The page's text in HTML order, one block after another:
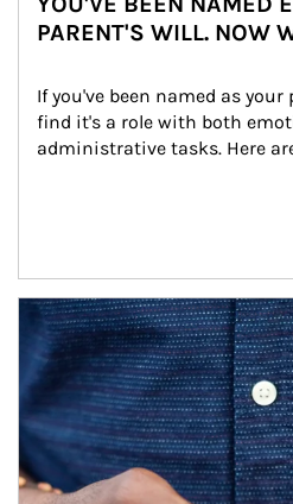
PARENT'S WILL. NOW
If you've been named as your
find it's a role with both
administrative tasks. Here
Article Image